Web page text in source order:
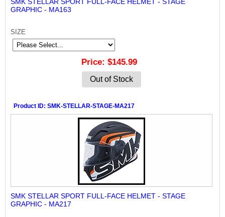
GRAPHIC - MA163
SIZE
Price $145.99
Out of Stock
Product ID SMK-STELLAR-STAGE-MA217
SMK STELLAR SPORT FULL-FACE HELMET - STAGE
GRAPHIC - MA217